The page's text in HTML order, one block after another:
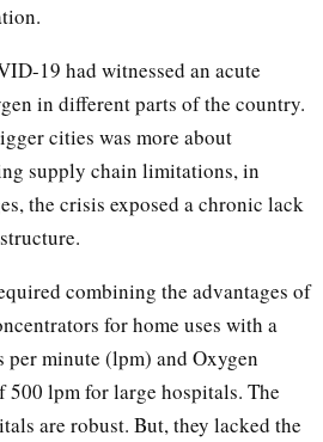
19 had witnessed an acute
in different parts of the country.
cities was more about
supply chain limitations, in
the crisis exposed a chronic lack
combining the advantages of
for home uses with a
minute (lpm) and Oxygen
lpm for large hospitals. The
are robust. But, they lacked the